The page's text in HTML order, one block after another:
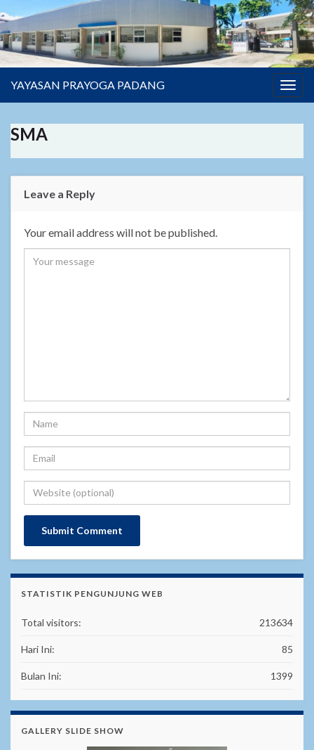
YAYASAN PRAYOGA PADANG
SMA
Leave a Reply
Your email address will not be published.
STATISTIK PENGUNJUNG WEB
213634
Total visitors:
85
Hari Ini:
1399
Bulan Ini:
GALLERY SLIDE SHOW